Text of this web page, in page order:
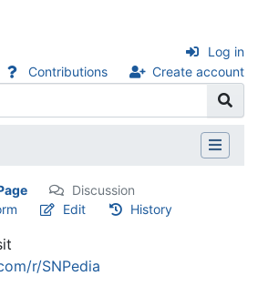
Contributions Create account
Log in
Discussion
Edit History
r/SNPedia